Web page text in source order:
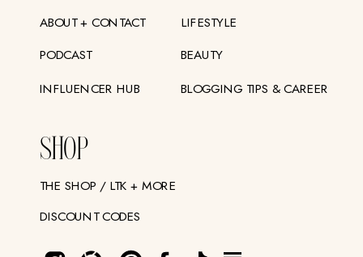
SHOP
ABOUT + CONTACT
PODCAST
INFLUENCER HUB
THE SHOP / LTK + MORE
DISCOUNT CODES
LIFESTYLE
BEAUTY
BLOGGING TIPS & CAREER